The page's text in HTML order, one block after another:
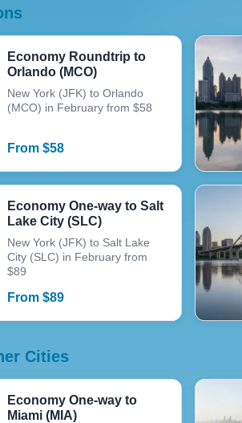
Economy Roundtrip to
Orlando (MCO)
New York (JFK) to Orlando
(MCO) in February from $58
From $58
Economy One-way to Salt
Lake City (SLC)
New York (JFK) to Salt Lake
City (SLC) in February from
$89
From $89
Cities
Economy One-way to
Miami (MIA)